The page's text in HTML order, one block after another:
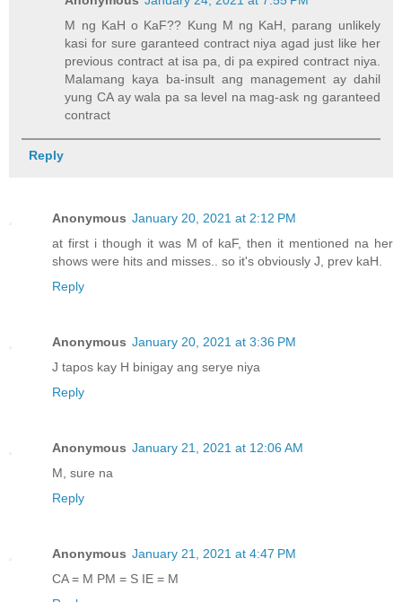
M ng KaH o KaF?? Kung M ng KaH, parang unlikely
kasi for sure garanteed contract niya agad just like her
previous contract at isa pa, di pa expired contract niya.
Malamang kaya ba-insult ang management ay dahil
yung CA ay wala pa sa level na mag-ask ng garanteed
contract
Reply
Anonymous January 20, 2021 at 2:12 PM
at first i though it was M of kaF, then it mentioned na her
shows were hits and misses.. so it's obviously J, prev kaH.
Reply
Anonymous January 20, 2021 at 3:36 PM
J tapos kay H binigay ang serye niya
Reply
Anonymous January 21, 2021 at 12:06 AM
M, sure na
Reply
Anonymous January 21, 2021 at 4:47 PM
CA = M PM = S IE = M